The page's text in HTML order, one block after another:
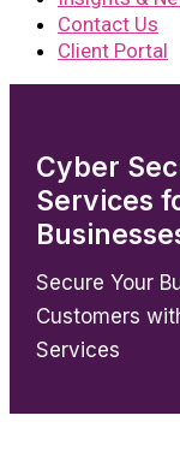
Contact Us
Client Portal
Cyber
Services
Secure Your
Customers
Services